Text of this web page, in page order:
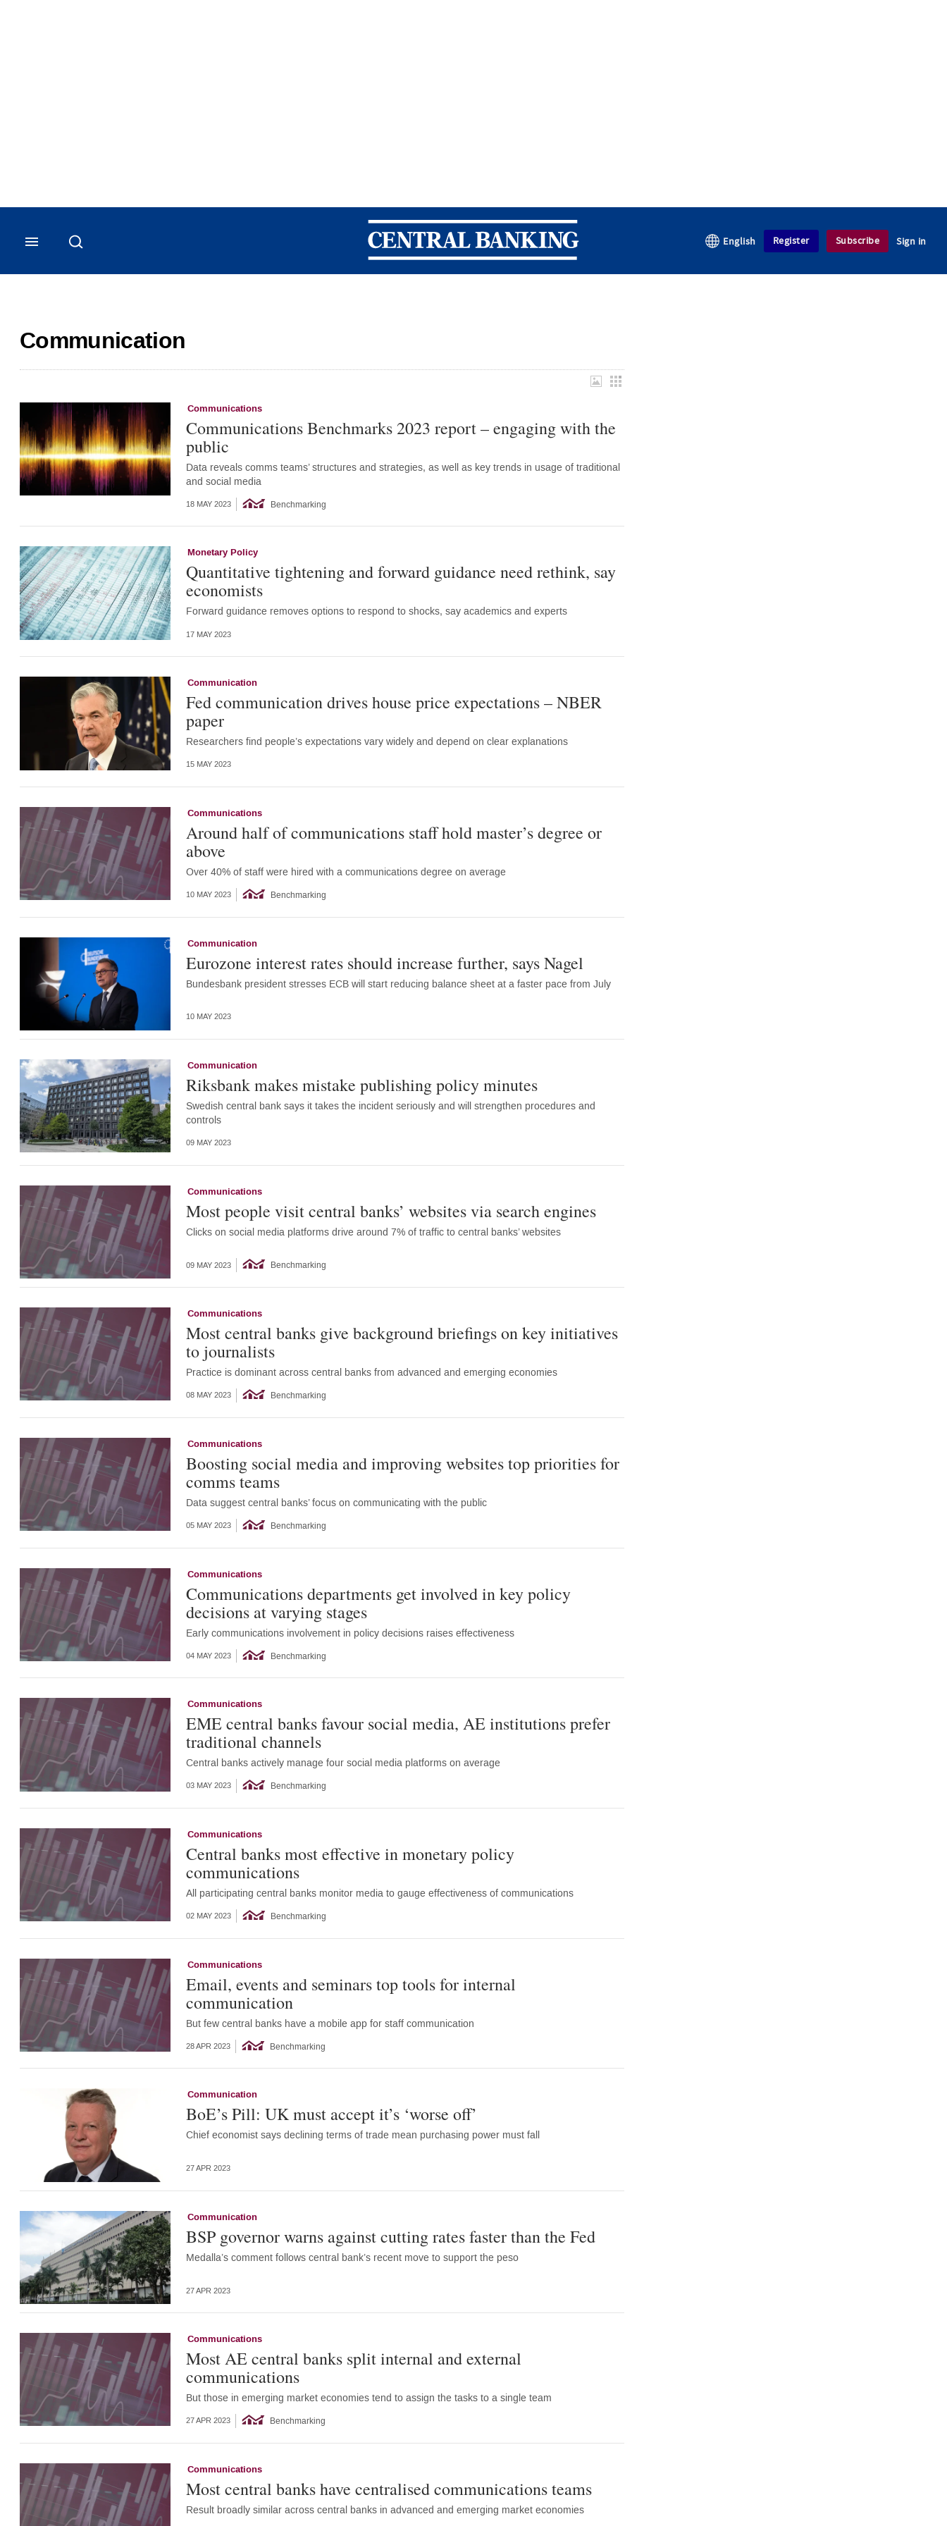
Central Banking
English Register Subscribe Sign in
Communication
Communications
Communications Benchmarks 2023 report – engaging with the
public
Data reveals comms teams’ structures and strategies, as well as key trends in usage of traditional
and social media
18 MAY 2023 Benchmarking
Monetary Policy
Quantitative tightening and forward guidance need rethink, say
economists
Forward guidance removes options to respond to shocks, say academics and experts
17 MAY 2023
Communication
Fed communication drives house price expectations – NBER
paper
Researchers find people’s expectations vary widely and depend on clear explanations
15 MAY 2023
Communications
Around half of communications staff hold master’s degree or
above
Over 40% of staff were hired with a communications degree on average
10 MAY 2023 Benchmarking
Communication
Eurozone interest rates should increase further, says Nagel
Bundesbank president stresses ECB will start reducing balance sheet at a faster pace from July
10 MAY 2023
Communication
Riksbank makes mistake publishing policy minutes
Swedish central bank says it takes the incident seriously and will strengthen procedures and
controls
09 MAY 2023
Communications
Most people visit central banks’ websites via search engines
Clicks on social media platforms drive around 7% of traffic to central banks’ websites
09 MAY 2023 Benchmarking
Communications
Most central banks give background briefings on key initiatives
to journalists
Practice is dominant across central banks from advanced and emerging economies
08 MAY 2023 Benchmarking
Communications
Boosting social media and improving websites top priorities for
comms teams
Data suggest central banks’ focus on communicating with the public
05 MAY 2023 Benchmarking
Communications
Communications departments get involved in key policy
decisions at varying stages
Early communications involvement in policy decisions raises effectiveness
04 MAY 2023 Benchmarking
Communications
EME central banks favour social media, AE institutions prefer
traditional channels
Central banks actively manage four social media platforms on average
03 MAY 2023 Benchmarking
Communications
Central banks most effective in monetary policy
communications
All participating central banks monitor media to gauge effectiveness of communications
02 MAY 2023 Benchmarking
Communications
Email, events and seminars top tools for internal
communication
But few central banks have a mobile app for staff communication
28 APR 2023 Benchmarking
Communication
BoE’s Pill: UK must accept it’s ‘worse off’
Chief economist says declining terms of trade mean purchasing power must fall
27 APR 2023
Communication
BSP governor warns against cutting rates faster than the Fed
Medalla’s comment follows central bank’s recent move to support the peso
27 APR 2023
Communications
Most AE central banks split internal and external
communications
But those in emerging market economies tend to assign the tasks to a single team
27 APR 2023 Benchmarking
Communications
Most central banks have centralised communications teams
Result broadly similar across central banks in advanced and emerging market economies